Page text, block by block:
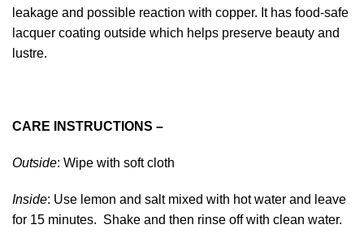
leakage and possible reaction with copper. It has food-safe
lacquer coating outside which helps preserve beauty and
lustre.
CARE INSTRUCTIONS –
Outside: Wipe with soft cloth
Inside: Use lemon and salt mixed with hot water and leave
for 15 minutes. Shake and then rinse off with clean water.